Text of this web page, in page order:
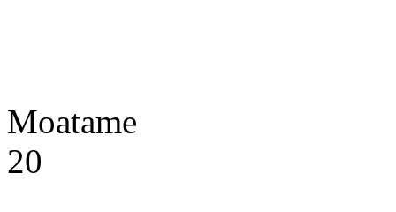
Moatame
20